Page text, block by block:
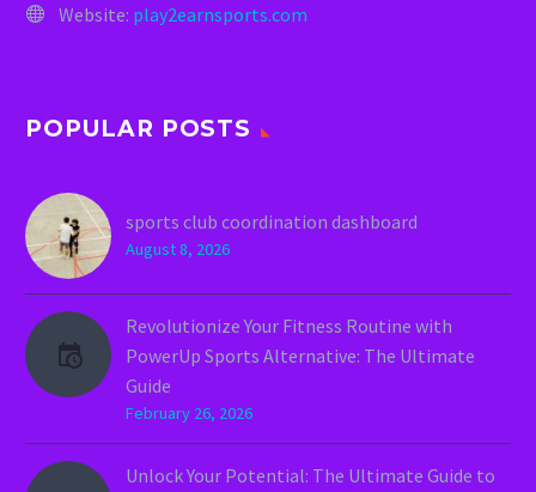
Website: play2earnsports.com
POPULAR POSTS
sports club coordination dashboard
August 8, 2026
Revolutionize Your Fitness Routine with
PowerUp Sports Alternative: The Ultimate
Guide
February 26, 2026
Unlock Your Potential: The Ultimate Guide to